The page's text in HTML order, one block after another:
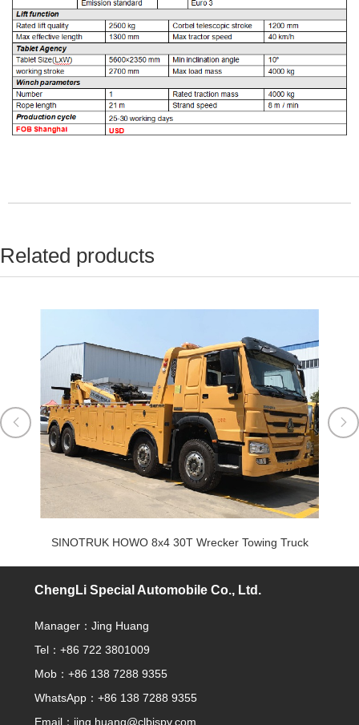
Related products
SINOTRUK HOWO 8x4 30T Wrecker Towing Truck
 
ChengLi Special Automobile Co., Ltd.
Manager：Jing Huang
Tel：+86 722 3801009
Mob：+86 138 7288 9355
WhatsApp：+86 138 7288 9355
Email： jing.huang@clbjspv.com